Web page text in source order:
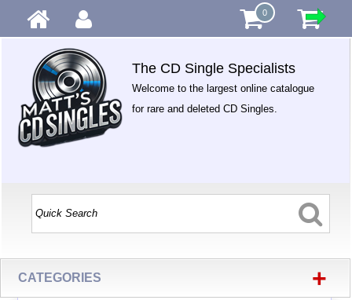
0
The CD Single Specialists
Welcome to the largest online catalogue
for rare and deleted CD Singles.
CATEGORIES +